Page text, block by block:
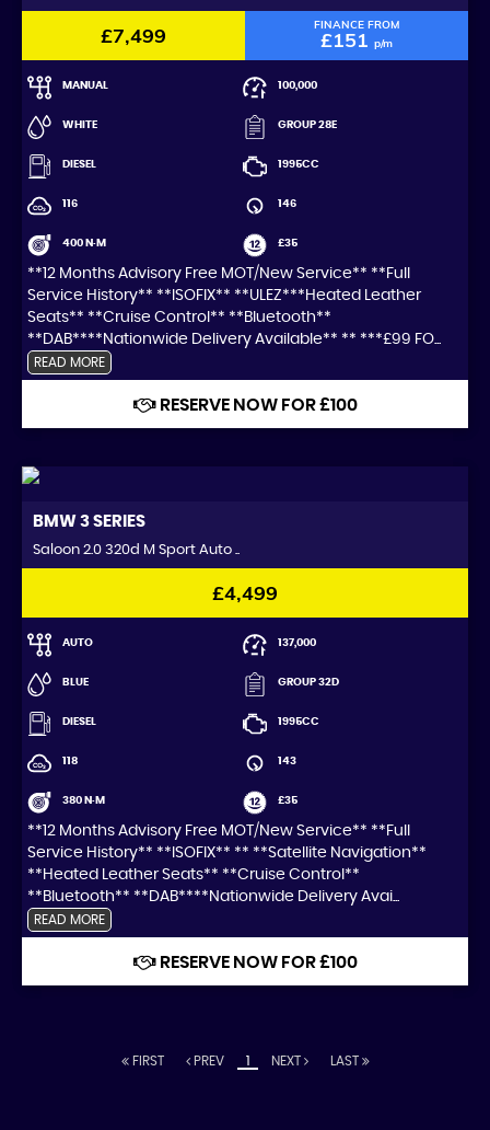
£7,499 FINANCE FROM
£151 p/m
MANUAL 100,000
WHITE GROUP 28E
DIESEL 1995CC
116 146
400 N·M £35
**12 Months Advisory Free MOT/New Service** **Full
Service History** **ISOFIX** **ULEZ***Heated Leather
Seats** **Cruise Control** **Bluetooth**
**DAB****Nationwide Delivery Available** ** ***£99 FO...
READ MORE
RESERVE NOW FOR £100
BMW 3 SERIES
Saloon 2.0 320d M Sport Auto ..
£4,499
AUTO 137,000
BLUE GROUP 32D
DIESEL 1995CC
118 143
380 N·M £35
**12 Months Advisory Free MOT/New Service** **Full
Service History** **ISOFIX** ** **Satellite Navigation**
**Heated Leather Seats** **Cruise Control**
**Bluetooth** **DAB****Nationwide Delivery Avai...
READ MORE
RESERVE NOW FOR £100
FIRST PREV 1 NEXT LAST